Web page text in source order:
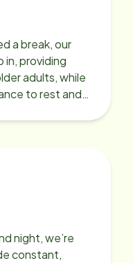
a break, our
in, providing
adults, while
to rest and
night, we’re
constant,